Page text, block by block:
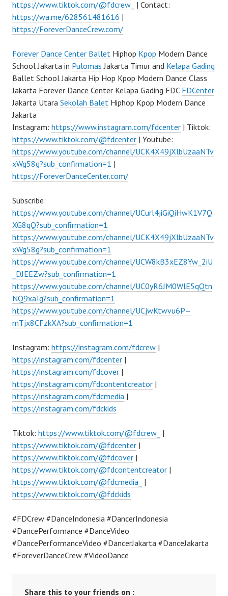
https://www.tiktok.com/@fdcrew_ | Contact:
https://wa.me/628561481616 |
https://ForeverDanceCrew.com/
Forever Dance Center Ballet Hiphop Kpop Modern Dance
School Jakarta in Pulomas Jakarta Timur and Kelapa Gading
Ballet School Jakarta Hip Hop Kpop Modern Dance Class
Jakarta Forever Dance Center Kelapa Gading FDC FDCenter
Jakarta Utara Sekolah Balet Hiphop Kpop Modern Dance
Jakarta
Instagram: https://www.instagram.com/fdcenter | Tiktok:
https://www.tiktok.com/@fdcenter | Youtube:
https://www.youtube.com/channel/UCK4X49jXlbUzaaNTv
xWg58g?sub_confirmation=1 |
https://ForeverDanceCenter.com/
Subscribe:
https://www.youtube.com/channel/UCurl4jiGiQiHwK1V7Q
XG8qQ?sub_confirmation=1
https://www.youtube.com/channel/UCK4X49jXlbUzaaNTv
xWg58g?sub_confirmation=1
https://www.youtube.com/channel/UCW8kB3xEZ8Yw_2iU
_DJEEZw?sub_confirmation=1
https://www.youtube.com/channel/UC0yR6JM0WlE5qQtn
NQ9xaTg?sub_confirmation=1
https://www.youtube.com/channel/UCjwKtwvu6P–
mTjx8CFzkXA?sub_confirmation=1
Instagram: https://instagram.com/fdcrew |
https://instagram.com/fdcenter |
https://instagram.com/fdcover |
https://instagram.com/fdcontentcreator |
https://instagram.com/fdcmedia |
https://instagram.com/fdckids
Tiktok: https://www.tiktok.com/@fdcrew_ |
https://www.tiktok.com/@fdcenter |
https://www.tiktok.com/@fdcover |
https://www.tiktok.com/@fdcontentcreator |
https://www.tiktok.com/@fdcmedia_ |
https://www.tiktok.com/@fdckids
#FDCrew #DanceIndonesia #DancerIndonesia
#DancePerformance #DanceVideo
#DancePerformanceVideo #DancerJakarta #DanceJakarta
#ForeverDanceCrew #VideoDance
Share this to your friends on :